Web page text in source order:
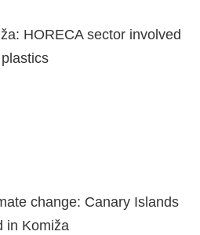
HORECA sector involved
change: Canary Islands
in Komiža